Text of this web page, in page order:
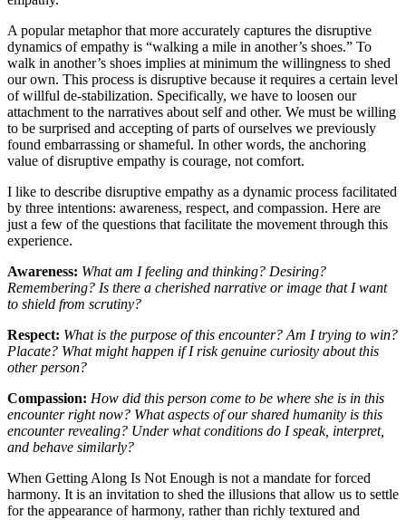
A popular metaphor that more accurately captures the disruptive
dynamics of empathy is “walking a mile in another’s shoes.” To
walk in another’s shoes implies at minimum the willingness to shed
our own. This process is disruptive because it requires a certain level
of willful de-stabilization. Specifically, we have to loosen our
attachment to the narratives about self and other. We must be willing
to be surprised and accepting of parts of ourselves we previously
found embarrassing or shameful. In other words, the anchoring
value of disruptive empathy is courage, not comfort.
I like to describe disruptive empathy as a dynamic process facilitated
by three intentions: awareness, respect, and compassion. Here are
just a few of the questions that facilitate the movement through this
experience.
Awareness: What am I feeling and thinking? Desiring?
Remembering? Is there a cherished narrative or image that I want
to shield from scrutiny?
Respect: What is the purpose of this encounter? Am I trying to win?
Placate? What might happen if I risk genuine curiosity about this
other person?
Compassion: How did this person come to be where she is in this
encounter right now? What aspects of our shared humanity is this
encounter revealing? Under what conditions do I speak, interpret,
and behave similarly?
When Getting Along Is Not Enough is not a mandate for forced
harmony. It is an invitation to shed the illusions that allow us to settle
for the appearance of harmony, rather than richly textured and